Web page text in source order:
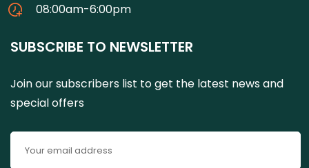
08:00am-6:00pm
SUBSCRIBE TO NEWSLETTER
Join our subscribers list to get the latest news and
special offers